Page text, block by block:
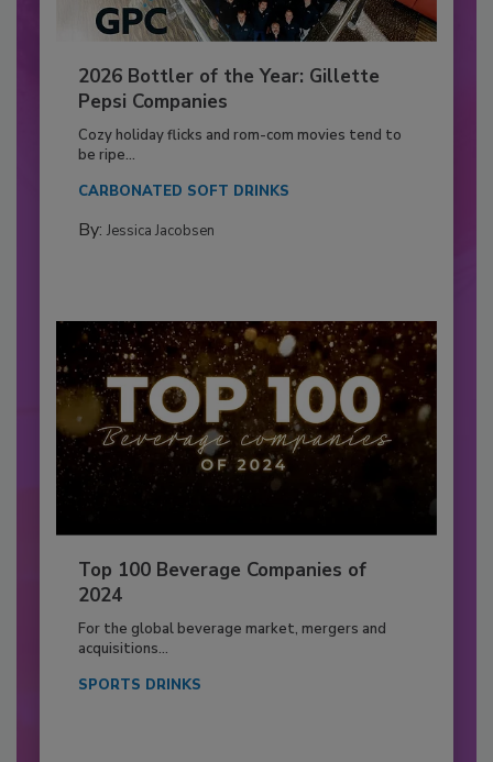
2026 Bottler of the Year: Gillette
Pepsi Companies
Cozy holiday flicks and rom-com movies tend to
be ripe...
CARBONATED SOFT DRINKS
By: Jessica Jacobsen
Top 100 Beverage Companies of
2024
For the global beverage market, mergers and
acquisitions...
SPORTS DRINKS